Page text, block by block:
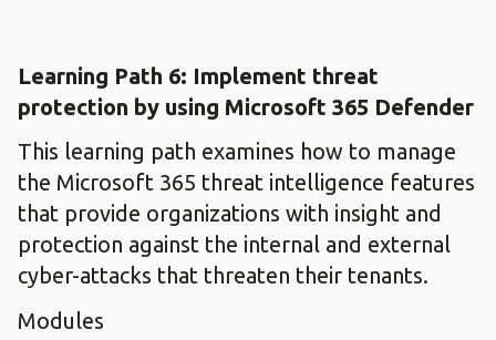
Learning Path 6: Implement threat
protection by using Microsoft 365 Defender
This learning path examines how to manage
the Microsoft 365 threat intelligence features
that provide organizations with insight and
protection against the internal and external
cyber-attacks that threaten their tenants.
Modules